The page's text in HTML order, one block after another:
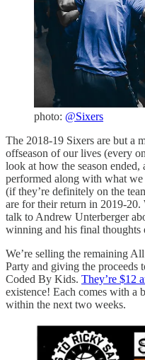
photo: @Sixers
The 2018-19 Sixers are but a
offseason of our lives (every
look at how the season
performed along with what we
(if they’re definitely on the
are for their return in 2019-20.
talk to Andrew Unterberger
winning and his final thoughts
We’re selling the remaining
Party and giving the proceeds
Coded By Kids. They’re $12
existence! Each comes with a
within the next two weeks.